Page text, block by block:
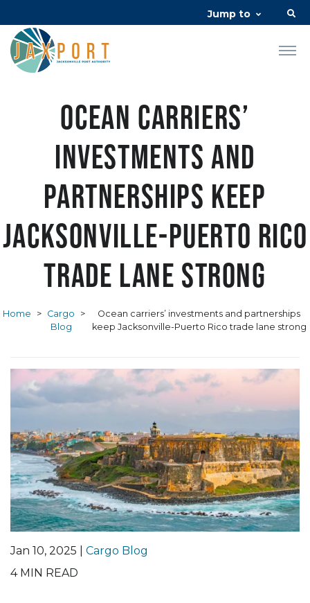
Jump to
Ocean carriers’
investments and
partnerships keep
Jacksonville-Puerto Rico
trade lane strong
Home > Cargo
Blog
>
Ocean carriers’ investments and partnerships
keep Jacksonville-Puerto Rico trade lane strong
Jan 10, 2025 | Cargo Blog
4 MIN READ